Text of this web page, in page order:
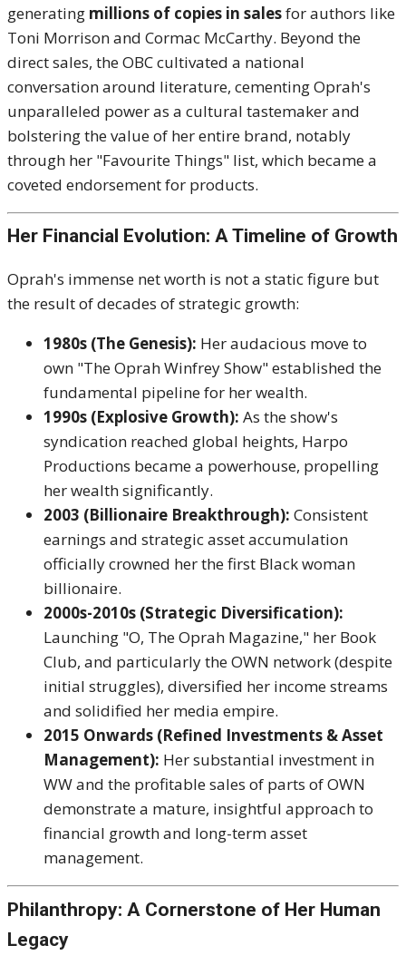
generating millions of copies in salesfor authors like
Toni Morrison and Cormac McCarthy. Beyond the
direct sales, the OBC cultivated a national
conversation around literature, cementing Oprah's
unparalleled power as a cultural tastemaker and
bolstering the value of her entire brand, notably
through her "Favourite Things" list, which became a
coveted endorsement for products.
Her Financial Evolution: A Timeline of Growth
Oprah's immense net worth is not a static figure but
the result of decades of strategic growth:
1980s (The Genesis): Her audacious move to
own "The Oprah Winfrey Show" established the
fundamental pipeline for her wealth.
1990s (Explosive Growth): As the show's
syndication reached global heights, Harpo
Productions became a powerhouse, propelling
her wealth significantly.
2003 (Billionaire Breakthrough): Consistent
earnings and strategic asset accumulation
officially crowned her the first Black woman
billionaire.
2000s-2010s (Strategic Diversification):
Launching "O, The Oprah Magazine," her Book
Club, and particularly the OWN network (despite
initial struggles), diversified her income streams
and solidified her media empire.
2015 Onwards (Refined Investments & Asset
Management): Her substantial investment in
WW and the profitable sales of parts of OWN
demonstrate a mature, insightful approach to
financial growth and long-term asset
management.
Philanthropy: A Cornerstone of Her Human
Legacy